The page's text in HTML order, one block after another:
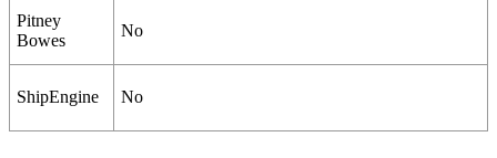
Pitney
Bowes
No
ShipEngine No